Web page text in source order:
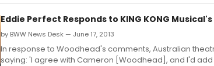
Eddie Perfect Responds to KING KONG
by BWW News Desk — June 17, 2013
In response to Woodhead's comments, Australian
saying: 'I agree with Cameron [Woodhead], and I'd